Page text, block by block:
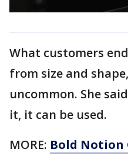
What customers
from size and
uncommon. She
it, it can be used.
MORE: Bold